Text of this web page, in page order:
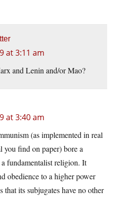
at 3:11 am
and Lenin and/or Mao?
at 3:40 am
(as implemented in real
you find on paper) bore a
fundamentalist religion. It
obedience to a higher power
that its subjugates have no other